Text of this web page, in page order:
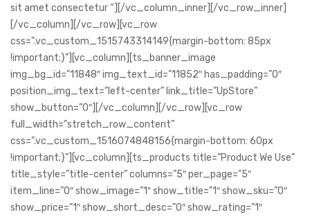
sit amet consectetur “][/vc_column_inner][/vc_row_inner]
[/vc_column][/vc_row][vc_row
css=”.vc_custom_1515743314149{margin-bottom: 85px
!important;}”][vc_column][ts_banner_image
img_bg_id=”11848″ img_text_id=”11852″ has_padding=”0″
position_img_text=”left-center” link_title=”UpStore”
show_button=”0″][/vc_column][/vc_row][vc_row
full_width=”stretch_row_content”
css=”.vc_custom_1516074848156{margin-bottom: 60px
!important;}”][vc_column][ts_products title=”Product We Use”
title_style=”title-center” columns=”5″ per_page=”5″
item_line=”0″ show_image=”1″ show_title=”1″ show_sku=”0″
show_price=”1″ show_short_desc=”0″ show_rating=”1″